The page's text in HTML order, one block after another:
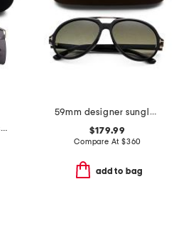
99mm square sunglasses
59mm designer sunglasses
$179.99
Compare At $360
add to bag